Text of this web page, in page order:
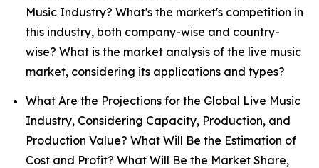
Music Industry? What's the market's competition in
this industry, both company-wise and country-
wise? What is the market analysis of the live music
market, considering its applications and types?
What Are the Projections for the Global Live Music
Industry, Considering Capacity, Production, and
Production Value? What Will Be the Estimation of
Cost and Profit? What Will Be the Market Share,